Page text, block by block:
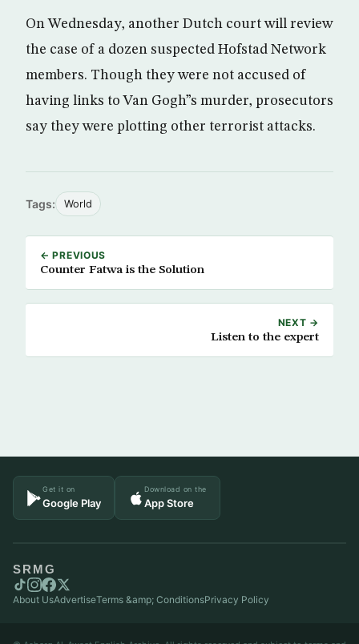
On Wednesday, another Dutch court will review
the case of a dozen suspected Hofstad Network
members. Though they were not accused of
having links to Van Gogh”s murder, prosecutors
say they were plotting other terrorist attacks.
Tags: World
← PREVIOUS
Counter Fatwa is the Solution
NEXT →
Listen to the expert
Get it on
Google Play
Download on the
App Store
SRMG
About UsAdvertiseTerms &amp; ConditionsPrivacy Policy